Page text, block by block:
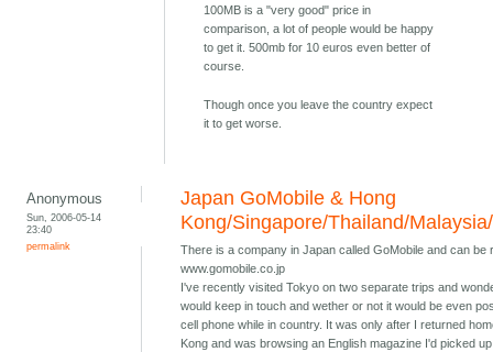
100MB is a "very good" price in
comparison, a lot of people would be happy
to get it. 500mb for 10 euros even better of
course.
Though once you leave the country expect
it to get worse.
Anonymous
Sun, 2006-05-14
23:40
permalink
Japan GoMobile & Hong
Kong/Singapore/Thailand/
There is a company in Japan called GoMobile and can be
www.gomobile.co.jp
I've recently visited Tokyo on two separate trips and
would keep in touch and wether or not it would be even
cell phone while in country. It was only after I returned
Kong and was browsing an English magazine I'd picked